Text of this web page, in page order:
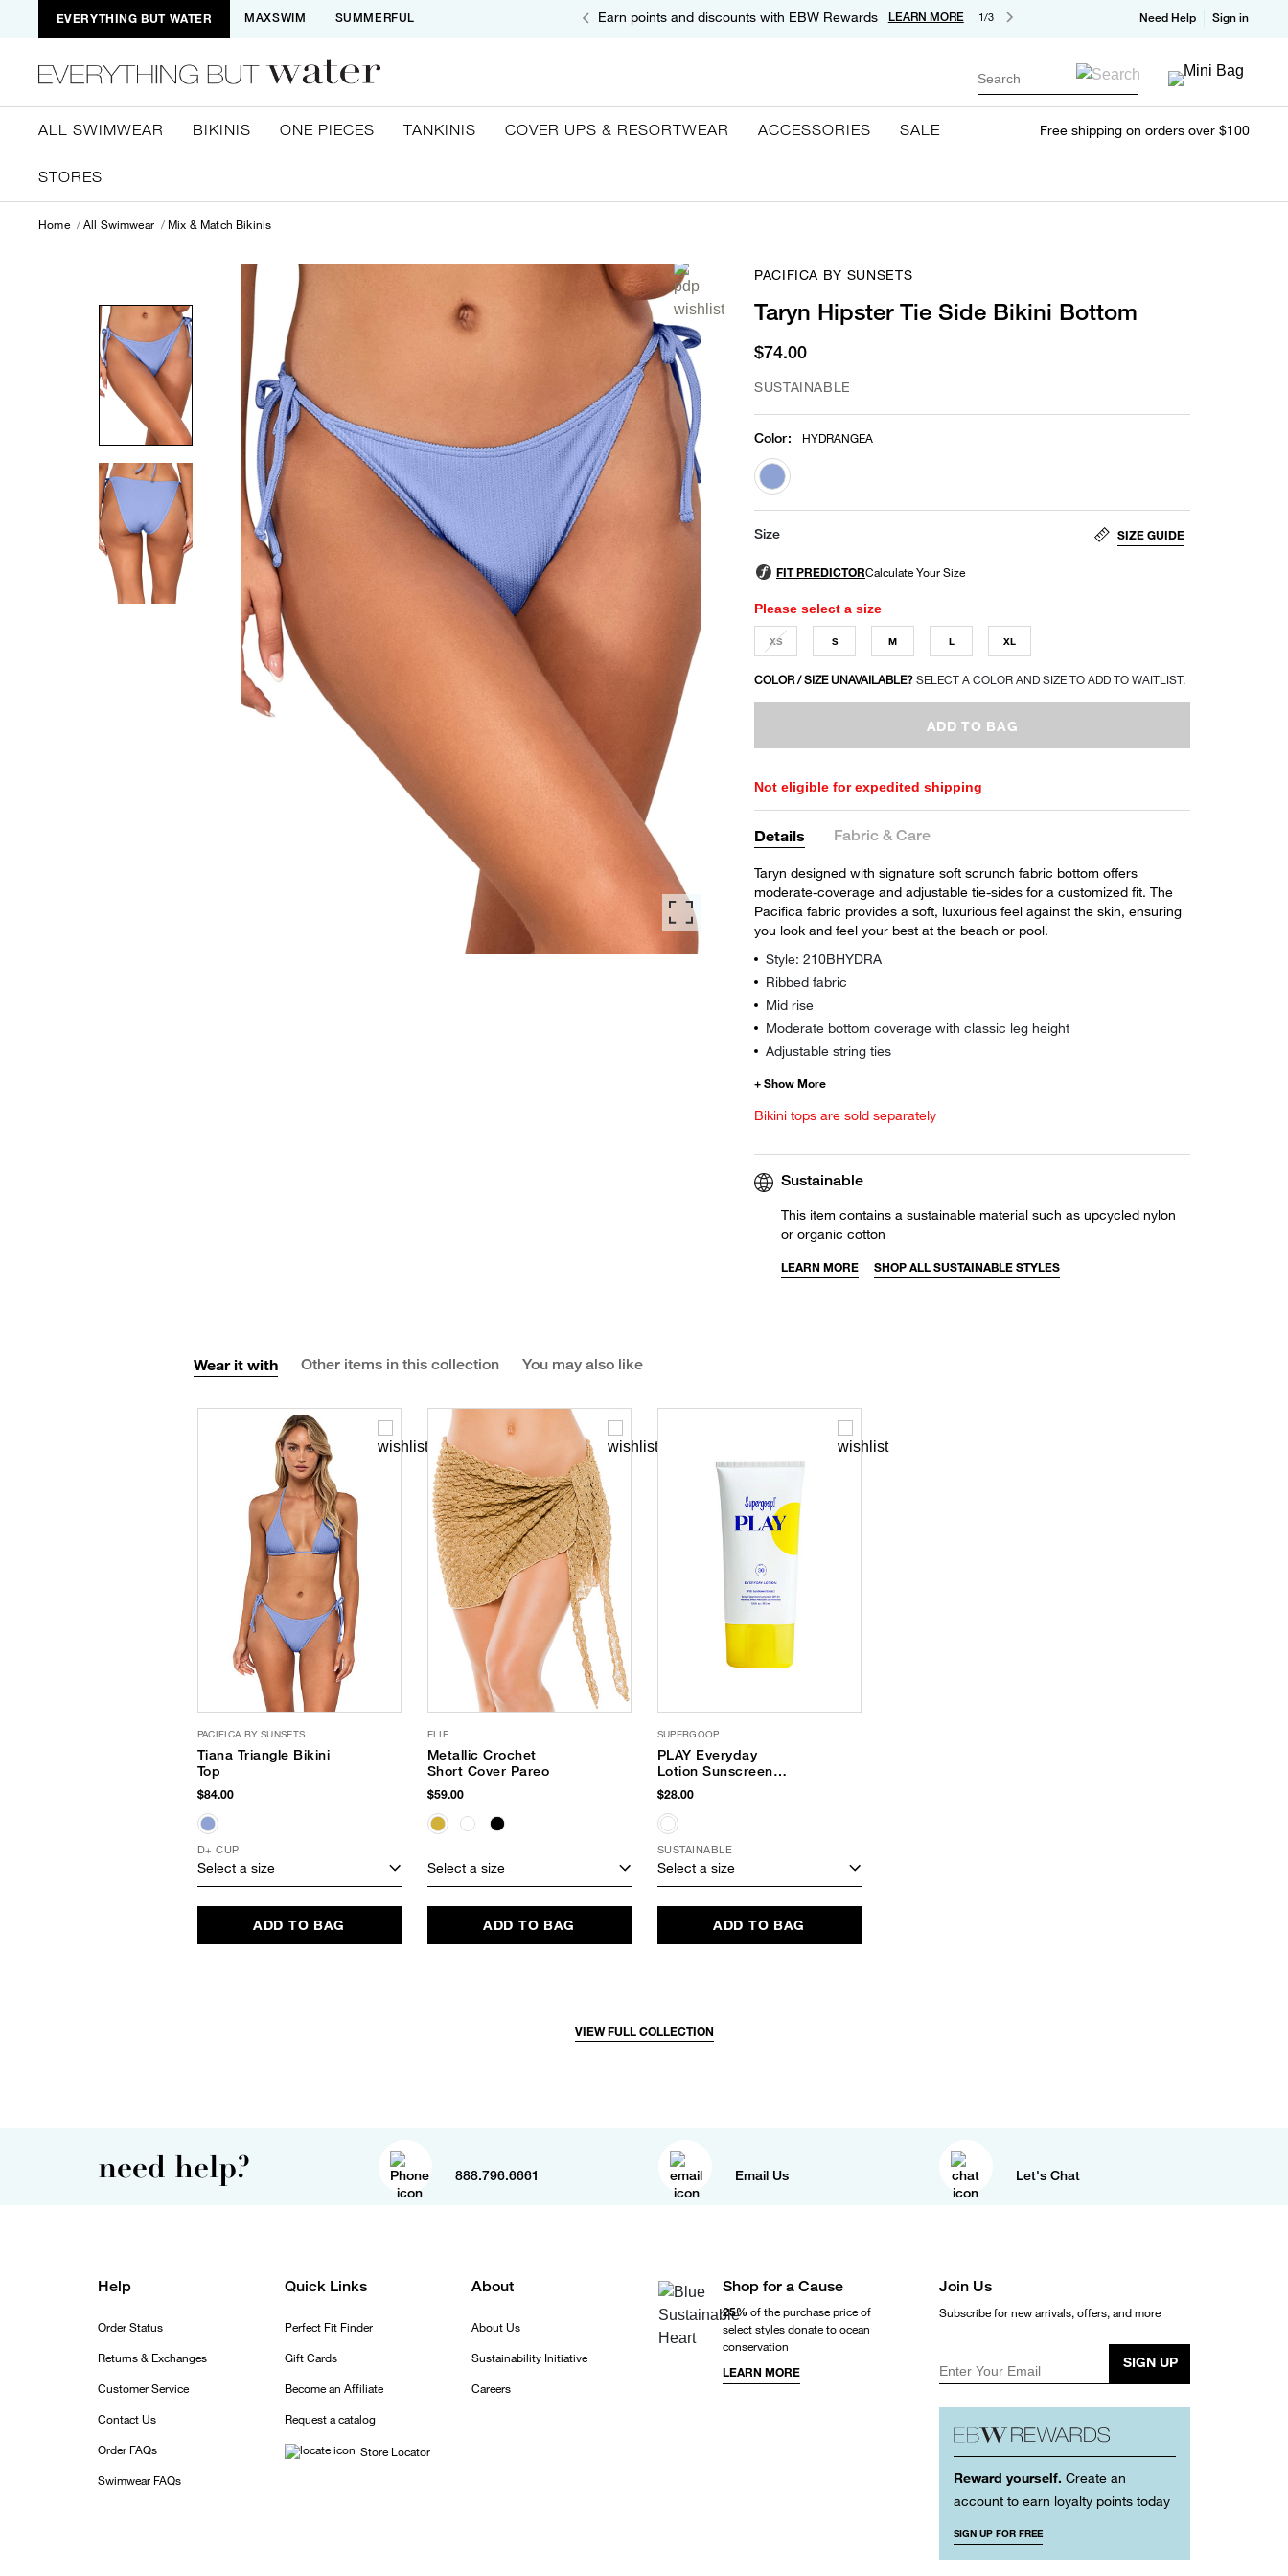
EVERYTHING BUT WATER MAXSWIM SUMMERFUL Earn points and discounts with EBW Rewards LEARN MORE 1/3 Need Help Sign in
Search
ALL SWIMWEAR BIKINIS ONE PIECES TANKINIS COVER UPS & RESORTWEAR ACCESSORIES SALE
STORES
Free shipping on orders over $100
Home All Swimwear Mix & Match Bikinis
PACIFICA BY SUNSETS
Taryn Hipster Tie Side Bikini Bottom
$74.00
SUSTAINABLE
Color: HYDRANGEA
selected
Size SIZE GUIDE
Please select a size
XS S M L XL
COLOR / SIZE UNAVAILABLE? SELECT A COLOR AND SIZE TO ADD TO WAITLIST.
ADD TO BAG
Not eligible for expedited shipping
Details Fabric & Care
Taryn designed with signature soft scrunch fabric bottom offers
moderate-coverage and adjustable tie-sides for a customized fit. The
Pacifica fabric provides a soft, luxurious feel against the skin, ensuring
you look and feel your best at the beach or pool.
Style: 210BHYDRA
Ribbed fabric
Mid rise
Moderate bottom coverage with classic leg height
Adjustable string ties
Bikini tops are sold separately
Sustainable
This item contains a sustainable material such as upcycled nylon
or organic cotton
LEARN MORE SHOP ALL SUSTAINABLE STYLES
Wear it with Other items in this collection You may also like
PACIFICA BY SUNSETS
Tiana Triangle Bikini
Top
$84.00
D+ CUP
Select a size
ADD TO BAG
ELIF
Metallic Crochet
Short Cover Pareo
$59.00
Select a size
ADD TO BAG
SUPERGOOP
PLAY Everyday
Lotion Sunscreen
SPF 30
$28.00
SUSTAINABLE
Select a size
ADD TO BAG
VIEW FULL COLLECTION
need help? 888.796.6661 Email Us Let's Chat
Help
Order Status
Returns & Exchanges
Customer Service
Contact Us
Order FAQs
Swimwear FAQs
Quick Links
Perfect Fit Finder
Gift Cards
Become an Affiliate
Request a catalog
Store Locator
About
About Us
Sustainability Initiative
Careers
Shop for a Cause
25% of the purchase price of
select styles donate to ocean
conservation
LEARN MORE
Join Us
Subscribe for new arrivals, offers, and more
Enter Your Email
SIGN UP
Reward yourself. Create an
account to earn loyalty points today
SIGN UP FOR FREE